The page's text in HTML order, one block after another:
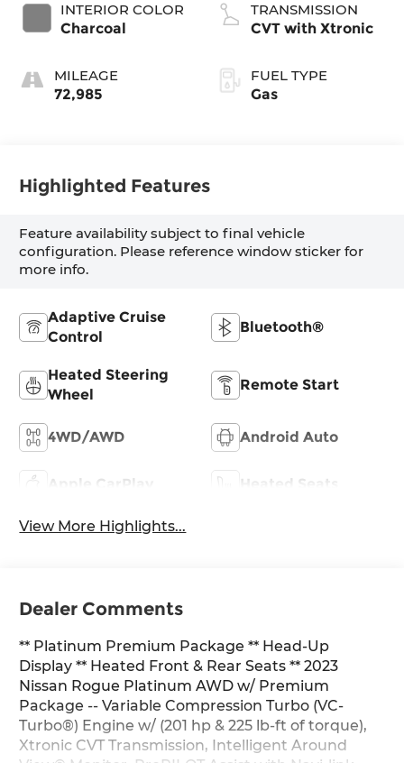
INTERIOR COLOR
Charcoal
MILEAGE
72,985
TRANSMISSION
CVT with Xtronic
FUEL TYPE
Gas
Highlighted Features
Feature availability subject to final vehicle
configuration. Please reference window sticker for
more info.
Adaptive Cruise
Control
Bluetooth®
Heated Steering
Wheel
Remote Start
4WD/AWD Android Auto
Apple CarPlay Heated Seats
View More Highlights...
Dealer Comments
** Platinum Premium Package ** Head-Up
Display ** Heated Front & Rear Seats ** 2023
Nissan Rogue Platinum AWD w/ Premium
Package -- Variable Compression Turbo (VC-
Turbo®) Engine w/ (201 hp & 225 lb-ft of torque),
Xtronic CVT Transmission, Intelligent Around